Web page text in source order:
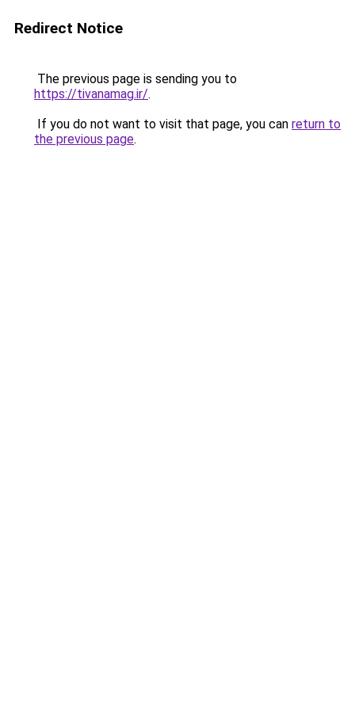
Redirect Notice
The previous page is sending you to
https://tivanamag.ir/.
If you do not want to visit that page, you can return to
the previous page.